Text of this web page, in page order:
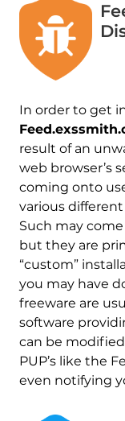
In order to get
result of an
web browser’s
coming onto
various
Such may
but they are
“custom”
you may have
freeware are
software
can be
PUP’s like the
even notifying